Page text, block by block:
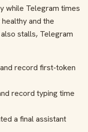
while Telegram times
and the
stalls, Telegram
record first-token
record typing time
a final assistant